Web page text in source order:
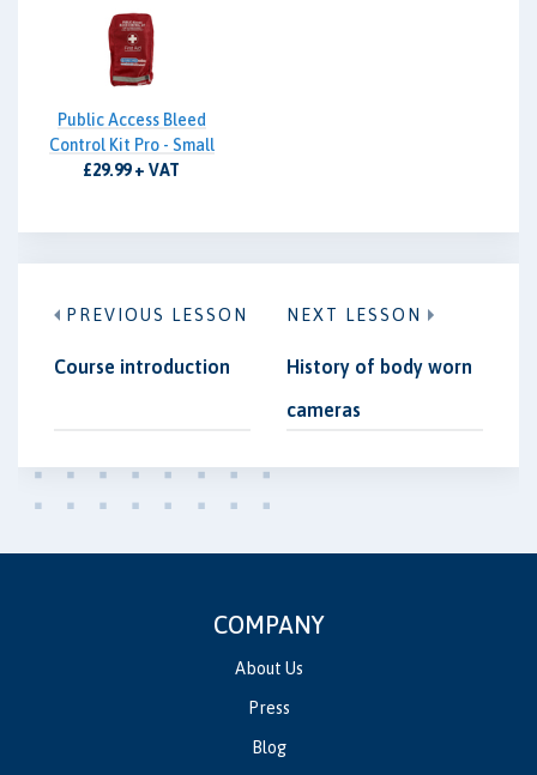
Public Access Bleed
Control Kit Pro - Small
£29.99 + VAT
PREVIOUS LESSON
Course introduction
NEXT LESSON
History of body worn
cameras
COMPANY
About Us
Press
Blog